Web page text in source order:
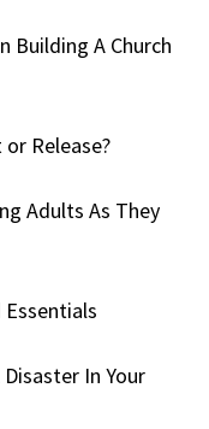
Building A Church
Release?
Adults As They
Essentials
In Your